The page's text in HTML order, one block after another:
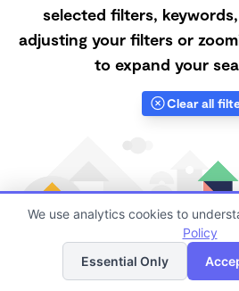
selected filters,
adjusting your filters or
to expand your
Clear all
Finding quality Top Registered
List
We use analytics cookies to
Policy
Essential Only